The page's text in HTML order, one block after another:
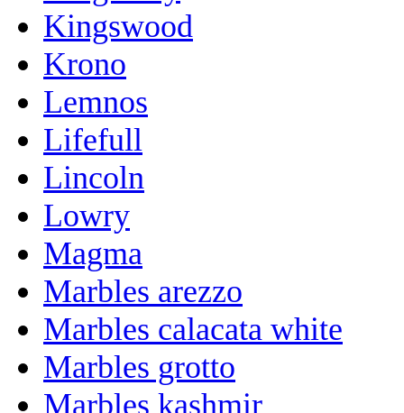
Kingswood
Krono
Lemnos
Lifefull
Lincoln
Lowry
Magma
Marbles arezzo
Marbles calacata white
Marbles grotto
Marbles kashmir